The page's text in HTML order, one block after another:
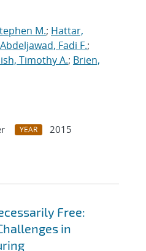
M.; Hattar,
Abdeljawad, Fadi F.;
Timothy A.; Brien,
YEAR
2015
Free:
in